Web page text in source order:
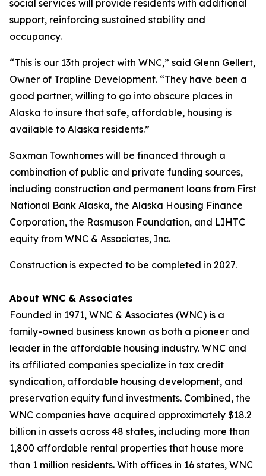
social services will provide residents with additional
support, reinforcing sustained stability and
occupancy.
“This is our 13th project with WNC,” said Glenn Gellert,
Owner of Trapline Development. “They have been a
good partner, willing to go into obscure places in
Alaska to insure that safe, affordable, housing is
available to Alaska residents.”
Saxman Townhomes will be financed through a
combination of public and private funding sources,
including construction and permanent loans from First
National Bank Alaska, the Alaska Housing Finance
Corporation, the Rasmuson Foundation, and LIHTC
equity from WNC & Associates, Inc.
Construction is expected to be completed in 2027.
About WNC & Associates
Founded in 1971, WNC & Associates (WNC) is a
family-owned business known as both a pioneer and
leader in the affordable housing industry. WNC and
its affiliated companies specialize in tax credit
syndication, affordable housing development, and
preservation equity fund investments. Combined, the
WNC companies have acquired approximately $18.2
billion in assets across 48 states, including more than
1,800 affordable rental properties that house more
than 1 million residents. With offices in 16 states, WNC